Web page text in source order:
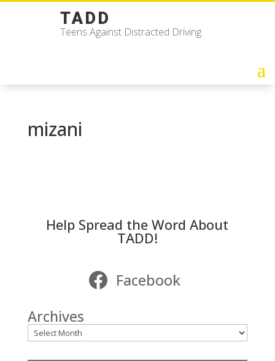
TADD
Teens Against Distracted Driving
mizani
Help Spread the Word About
TADD!
Facebook
Archives